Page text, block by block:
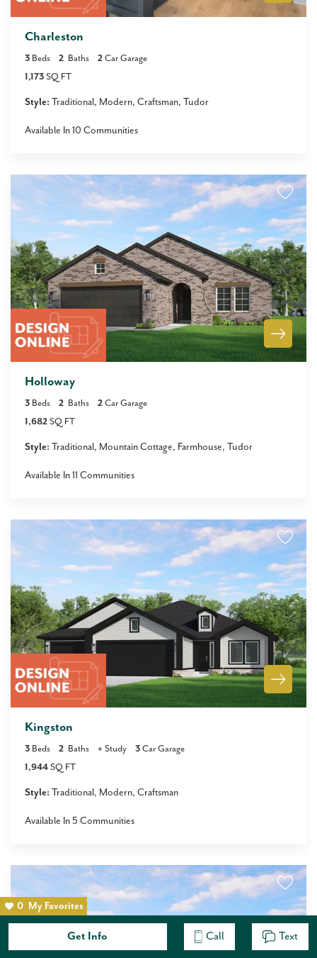
0 My Favorites
Charleston
3 Beds 2 Baths 2 Car Garage
1,173 SQ FT
Style: Traditional Modern Craftsman Tudor
Available In10 Communities
Holloway
3 Beds 2 Baths 2 Car Garage
1,682 SQ FT
Style: Traditional Mountain Cottage Farmhouse Tudor
Available In11 Communities
Kingston
3 Beds 2 Baths + Study 3 Car Garage
1,944 SQ FT
Style: Traditional Modern Craftsman
Available In5 Communities
Get Info Call Text